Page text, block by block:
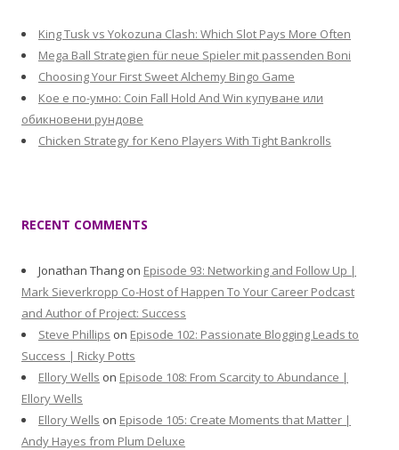
King Tusk vs Yokozuna Clash: Which Slot Pays More Often
Mega Ball Strategien für neue Spieler mit passenden Boni
Choosing Your First Sweet Alchemy Bingo Game
Кое е по-умно: Coin Fall Hold And Win купуване или
обикновени рундове
Chicken Strategy for Keno Players With Tight Bankrolls
RECENT COMMENTS
Jonathan Thang on Episode 93: Networking and Follow Up |
Mark Sieverkropp Co-Host of Happen To Your Career Podcast
and Author of Project: Success
Steve Phillips on Episode 102: Passionate Blogging Leads to
Success | Ricky Potts
Ellory Wells on Episode 108: From Scarcity to Abundance |
Ellory Wells
Ellory Wells on Episode 105: Create Moments that Matter |
Andy Hayes from Plum Deluxe